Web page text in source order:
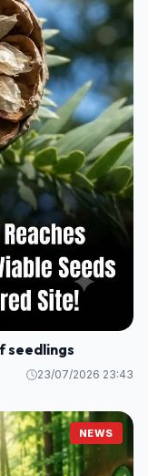
seedlings
23/07/2026 23:43
NEWS